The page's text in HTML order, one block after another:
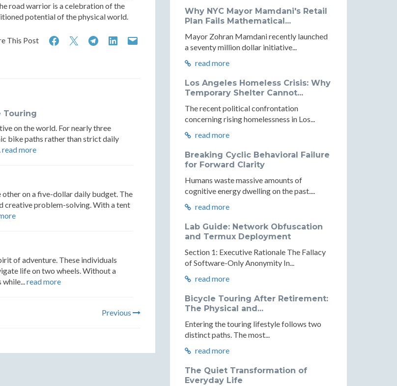
road warrior is a celebration of the
potential of the physical world.
This Post
Strategic
Logistics
of
Warrior
Strategic
Logistics
of
Warrior
Strategic
Logistics
of
Warrior
Strategic
Warrior
Strategic
Mobility:
Psychology
Touring
on the world. For nearly three
bike paths rather than strict daily
read more
on a five-dollar daily budget. The
creative problem-solving. With a tent
of adventure. These individuals
life on two wheels. Without a
while...read more
Previous
Why NYC Mayor Mamdani's Retail
Plan Fails Mathematical...
Mayor Zohran Mamdani recently launched
a seventy million dollar initiative...
read more
Los Angeles Homeless Crisis: Why
Temporary Shelter Cannot...
The recent political confrontation
concerning rising homelessness in Los...
read more
Breaking Cyclic Behavioral Failure
for Forward Clarity
Humans waste massive amounts of
cognitive energy dwelling on the past....
read more
Lab Guide: Network Obfuscation
and Termux Deployment
Section 1: Executive Rationale The Fallacy
of Software-Only Anonymity In...
read more
Bicycle Touring After Retirement:
The Physical and...
Entering the touring lifestyle follows two
distinct paths. The most...
read more
The Quiet Transformation of
Everyday Life